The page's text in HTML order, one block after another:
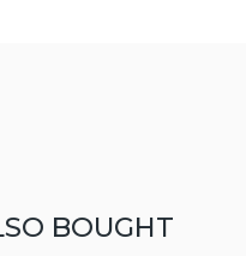
BOUGHT